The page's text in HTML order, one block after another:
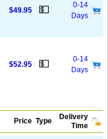
$49.95 💵
0-14
Days
$52.95 💵
0-14
Days
Price Type
Delivery
Time